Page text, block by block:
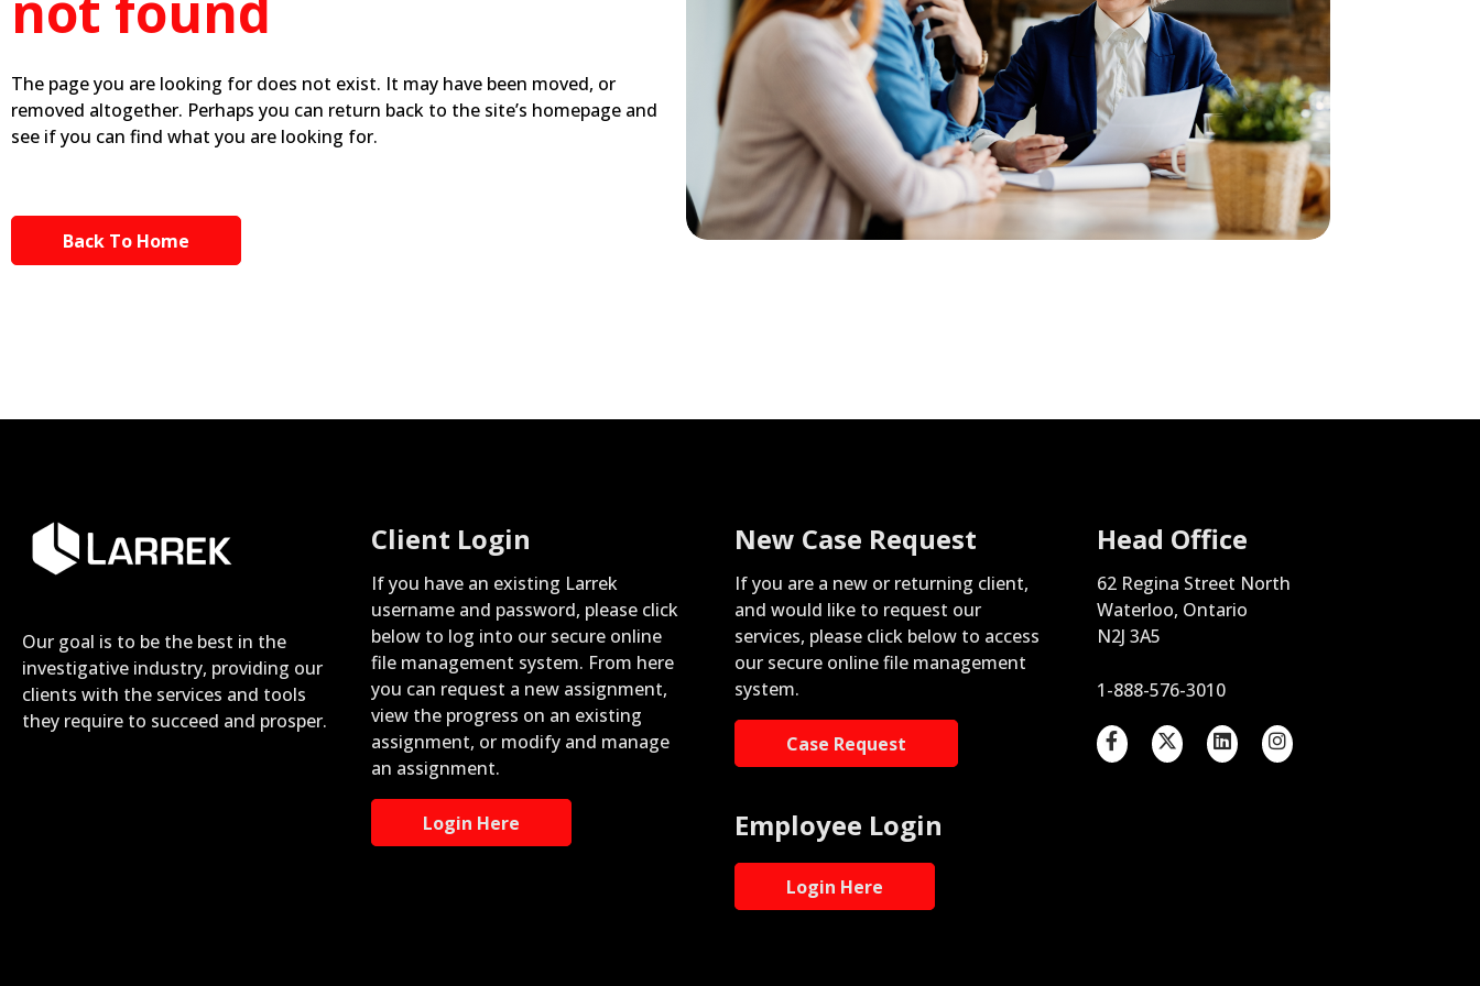
The page you are looking for does not exist. It may have been moved, or
removed altogether. Perhaps you can return back to the site’s homepage and
see if you can find what you are looking for.
Back To Home
Our goal is to be the best in the
investigative industry, providing our
clients with the services and tools
they require to succeed and prosper.
Client Login
If you have an existing Larrek
username and password, please click
below to log into our secure online
file management system. From here
you can request a new assignment,
view the progress on an existing
assignment, or modify and manage
an assignment.
Login Here
New Case Request
If you are a new or returning client,
and would like to request our
services, please click below to access
our secure online file management
system.
Case Request
Employee Login
Login Here
Head Office
62 Regina Street North
Waterloo, Ontario
N2J 3A5
1-888-576-3010